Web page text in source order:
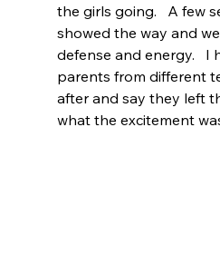
the girls going.   A few
showed the way and
defense and energy.   I
parents from different
after and say they left
what the excitement